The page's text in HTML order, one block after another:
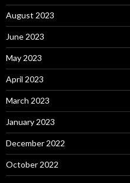
August 2023
June 2023
May 2023
April 2023
March 2023
January 2023
December 2022
October 2022